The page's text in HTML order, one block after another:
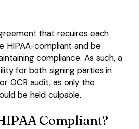
that requires each
HIPAA-compliant and be
compliance. As such, a
for both signing parties in
OCR audit, as only the
be held culpable.
Compliant?